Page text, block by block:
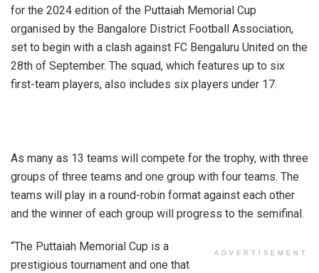
for the 2024 edition of the Puttaiah Memorial Cup
organised by the Bangalore District Football Association,
set to begin with a clash against FC Bengaluru United on the
28th of September. The squad, which features up to six
first-team players, also includes six players under 17.
As many as 13 teams will compete for the trophy, with three
groups of three teams and one group with four teams. The
teams will play in a round-robin format against each other
and the winner of each group will progress to the semifinal.
ADVERTISEMENT
“The Puttaiah Memorial Cup is a
prestigious tournament and one that